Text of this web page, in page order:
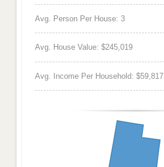
Avg. Person Per House: 3
Avg. House Value: $245,019
Avg. Income Per Household: $59,817